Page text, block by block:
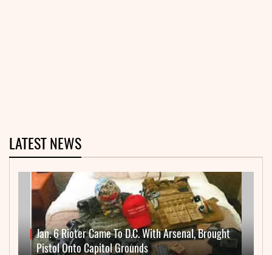
LATEST NEWS
Jan. 6 Rioter Came To D.C. With Arsenal, Brought
Pistol Onto Capitol Grounds